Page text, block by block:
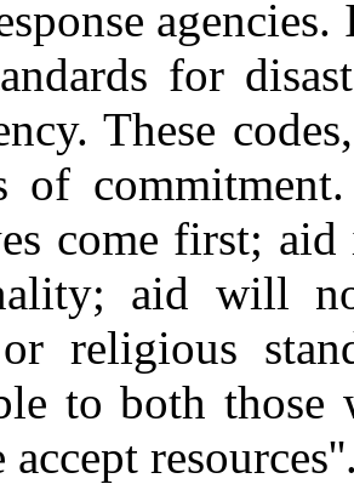
for
These
of
come first; aid
aid will
religious
to both those